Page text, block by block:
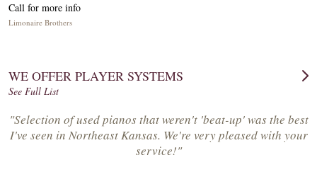
Call for more info
Limonaire Brothers
WE OFFER PLAYER SYSTEMS
See Full List
"Selection of used pianos that weren't 'beat-up' was the best
I've seen in Northeast Kansas. We're very pleased with your
service!"